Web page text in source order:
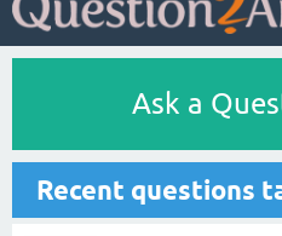
Ask a
Recent questions